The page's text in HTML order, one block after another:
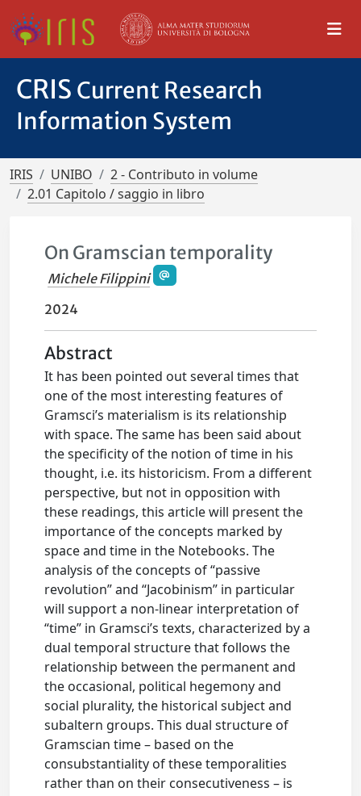
CRIS Current Research
Information System
IRIS UNIBO
2 - Contributo in volume
2.01 Capitolo / saggio in libro
On Gramscian temporality
Michele Filippini
2024
Abstract
It has been pointed out several times that
one of the most interesting features of
Gramsci’s materialism is its relationship
with space. The same has been said about
the specificity of the notion of time in his
thought, i.e. its historicism. From a different
perspective, but not in opposition with
these readings, this article will present the
importance of the concepts marked by
space and time in the Notebooks. The
analysis of the concepts of “passive
revolution” and “Jacobinism” in particular
will support a non-linear interpretation of
“time” in Gramsci’s texts, characterized by a
dual temporal structure that follows the
relationship between the permanent and
the occasional, political hegemony and
social plurality, the historical subject and
subaltern groups. This dual structure of
Gramscian time – based on the
consubstantiality of these temporalities
rather than on their consecutiveness – is